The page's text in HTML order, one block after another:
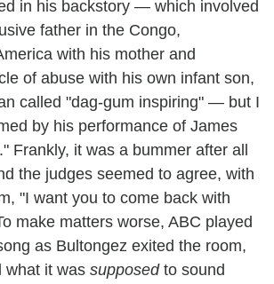
in his backstory — which involved
father in the Congo,
with his mother and
of abuse with his own infant son,
called "dag-gum inspiring" — but I
by his performance of James
Frankly, it was a bummer after all
the judges seemed to agree, with
"I want you to come back with
make matters worse, ABC played
as Bultongez exited the room,
what it was supposedto sound